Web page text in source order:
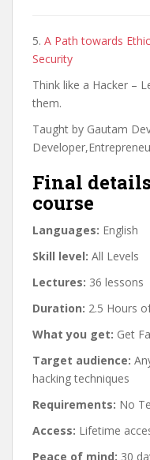
5. A Path towards
Security
Think like a Hacker –
them.
Taught by Gautam
Final
course
Languages: English
Skill level: All Levels
Lectures: 36 lessons
Duration: 2.5 Hours
What you get: Get
Target audience:
hacking techniques
Requirements: No
Access: Lifetime
Peace of mind: 30